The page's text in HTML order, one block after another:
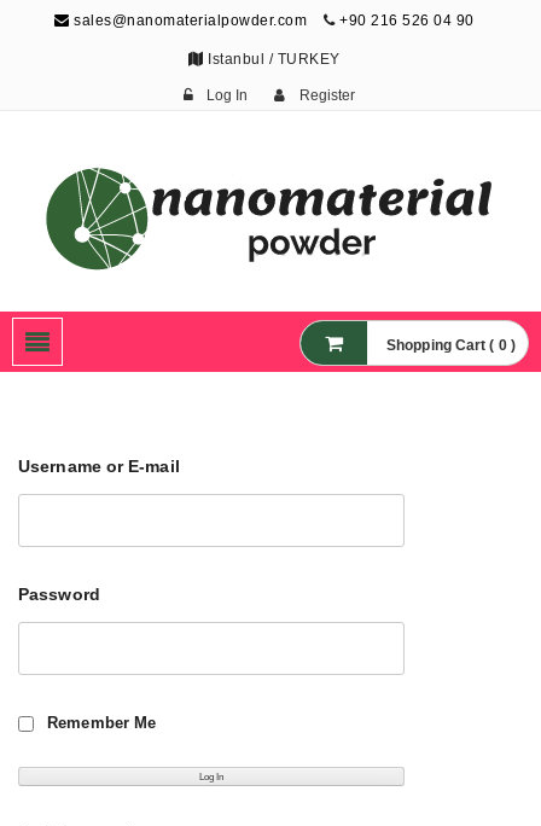
sales@nanomaterialpowder.com +90 216 526 04 90
Istanbul / TURKEY
Log In Register
Nanoparticles,
Nanomaterial Powders
Shopping Cart ( 0 )
Username or E-mail
Password
Remember Me